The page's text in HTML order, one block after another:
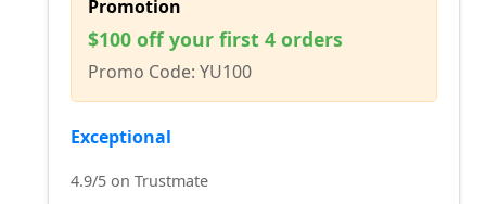
Promotion
$100 off your first 4 orders
Promo Code: YU100
Exceptional
4.9/5 on Trustmate